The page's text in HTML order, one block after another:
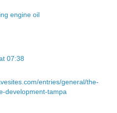
engine oil
07:38
entries/general/the-
development-tampa